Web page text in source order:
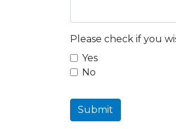
Please check if you
Yes
No
Submit